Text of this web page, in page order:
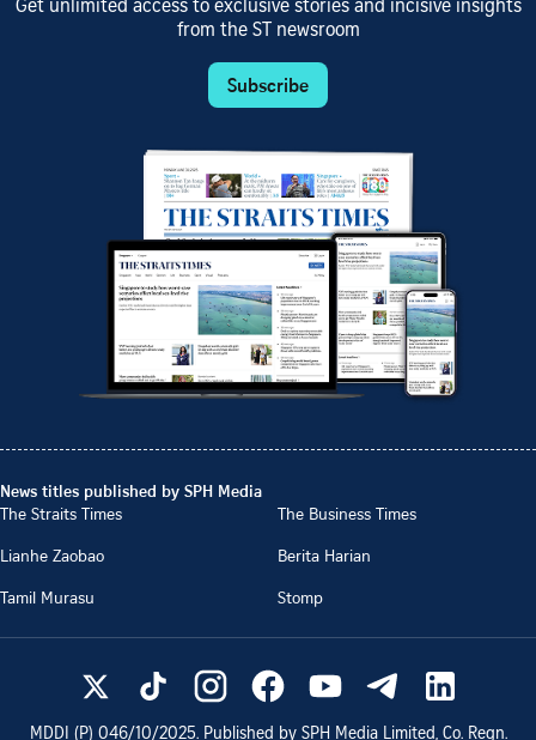
Get unlimited access to exclusive stories and incisive insights
from the ST newsroom
Subscribe
News titles published by SPH Media
The Straits Times
The Business Times
Lianhe Zaobao
Berita Harian
Tamil Murasu
Stomp
MDDI (P) 046/10/2025. Published by SPH Media Limited, Co. Regn.